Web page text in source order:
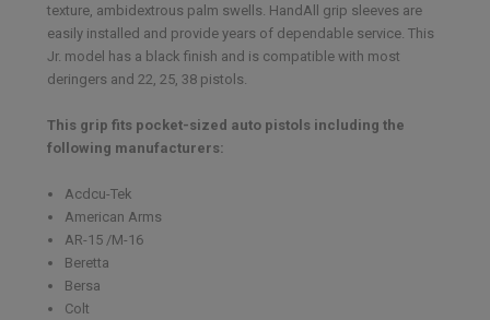
texture, ambidextrous palm swells. HandAll grip sleeves are
easily installed and provide years of dependable service. This
Jr. model has a black finish and is compatible with most
deringers and 22, 25, 38 pistols.
This grip fits pocket-sized auto pistols including the
following manufacturers:
Acdcu-Tek
American Arms
AR-15 /M-16
Beretta
Bersa
Colt